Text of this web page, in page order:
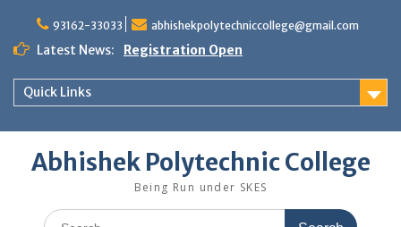
content
93162-33033 abhishekpolytechniccollege@gmail.com
Latest News: Registration Open
Quick Links
Abhishek Polytechnic College
Being Run under SKES
Search